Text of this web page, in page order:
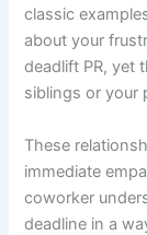
classic
about your
deadlift PR, yet
siblings or your
These
immediate
coworker
deadline in a